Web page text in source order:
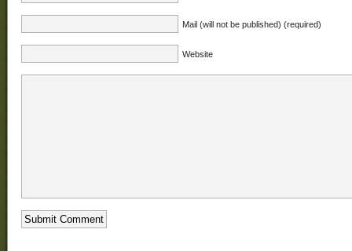
Mail (will not be published) (required)
Website